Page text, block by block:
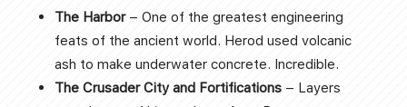
The Harbor– One of the greatest engineering
feats of the ancient world. Herod used volcanic
ash to make underwater concrete. Incredible.
The Crusader City and Fortifications– Layers